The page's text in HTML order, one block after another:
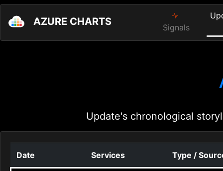
AZURE CHARTS Signals
Update's chronological
Date Services Type /